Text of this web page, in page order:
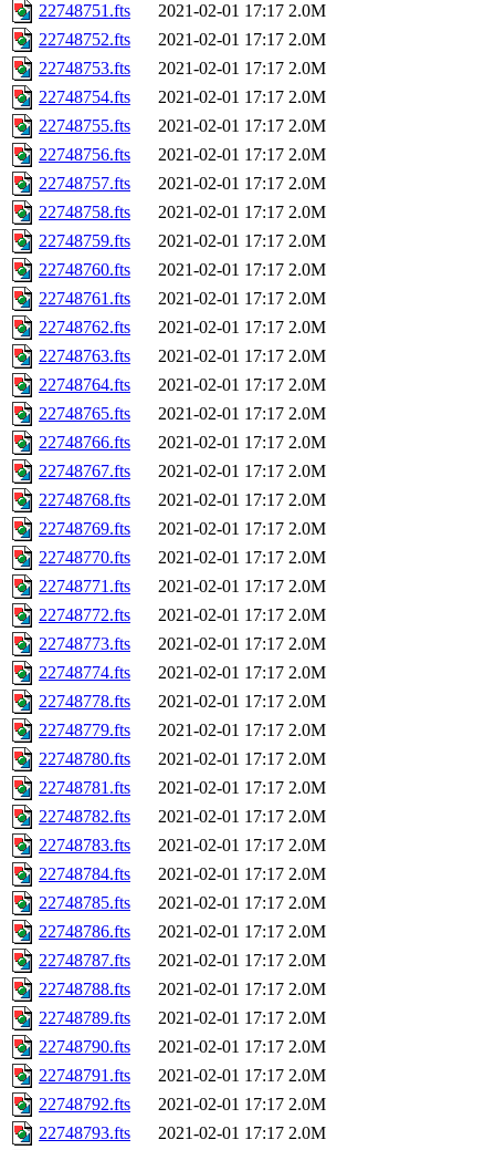
22748751.fts
2021-02-01 17:17 2.0M
22748752.fts
2021-02-01 17:17 2.0M
22748753.fts
2021-02-01 17:17 2.0M
22748754.fts
2021-02-01 17:17 2.0M
22748755.fts
2021-02-01 17:17 2.0M
22748756.fts
2021-02-01 17:17 2.0M
22748757.fts
2021-02-01 17:17 2.0M
22748758.fts
2021-02-01 17:17 2.0M
22748759.fts
2021-02-01 17:17 2.0M
22748760.fts
2021-02-01 17:17 2.0M
22748761.fts
2021-02-01 17:17 2.0M
22748762.fts
2021-02-01 17:17 2.0M
22748763.fts
2021-02-01 17:17 2.0M
22748764.fts
2021-02-01 17:17 2.0M
22748765.fts
2021-02-01 17:17 2.0M
22748766.fts
2021-02-01 17:17 2.0M
22748767.fts
2021-02-01 17:17 2.0M
22748768.fts
2021-02-01 17:17 2.0M
22748769.fts
2021-02-01 17:17 2.0M
22748770.fts
2021-02-01 17:17 2.0M
22748771.fts
2021-02-01 17:17 2.0M
22748772.fts
2021-02-01 17:17 2.0M
22748773.fts
2021-02-01 17:17 2.0M
22748774.fts
2021-02-01 17:17 2.0M
22748778.fts
2021-02-01 17:17 2.0M
22748779.fts
2021-02-01 17:17 2.0M
22748780.fts
2021-02-01 17:17 2.0M
22748781.fts
2021-02-01 17:17 2.0M
22748782.fts
2021-02-01 17:17 2.0M
22748783.fts
2021-02-01 17:17 2.0M
22748784.fts
2021-02-01 17:17 2.0M
22748785.fts
2021-02-01 17:17 2.0M
22748786.fts
2021-02-01 17:17 2.0M
22748787.fts
2021-02-01 17:17 2.0M
22748788.fts
2021-02-01 17:17 2.0M
22748789.fts
2021-02-01 17:17 2.0M
22748790.fts
2021-02-01 17:17 2.0M
22748791.fts
2021-02-01 17:17 2.0M
22748792.fts
2021-02-01 17:17 2.0M
22748793.fts
2021-02-01 17:17 2.0M